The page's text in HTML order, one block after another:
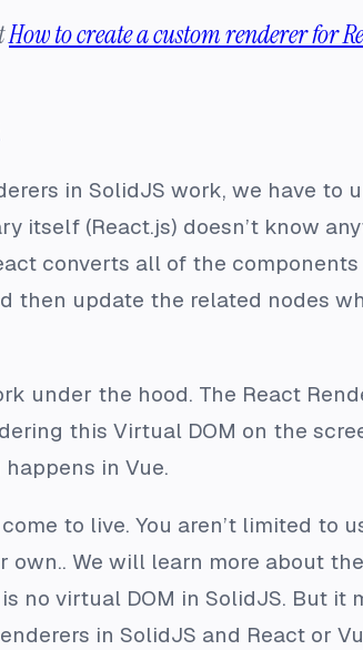
How to create a custom renderer for
in SolidJS work, we have to
itself (React.js) doesn’t know
converts all of the
then update the related nodes
under the hood. The React
this Virtual DOM on the
in Vue.
to live. You aren’t limited to
We will learn more about
no virtual DOM in SolidJS. But it
in SolidJS and React or